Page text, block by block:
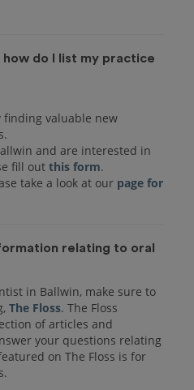
how do I list my practice
finding valuable new
and are interested in
fill out this form.
take a look at our page for
relating to oral
in Ballwin, make sure to
The Floss. The Floss
of articles and
your questions relating
on The Floss is for